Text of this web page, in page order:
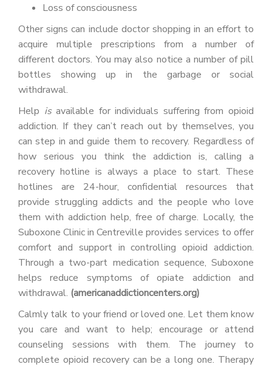
Loss of consciousness
Other signs can include doctor shopping in an effort to
acquire multiple prescriptions from a number of
different doctors. You may also notice a number of pill
bottles showing up in the garbage or social
withdrawal.
Help isavailable for individuals suffering from opioid
addiction. If they can’t reach out by themselves, you
can step in and guide them to recovery. Regardless of
how serious you think the addiction is, calling a
recovery hotline is always a place to start. These
hotlines are 24-hour, confidential resources that
provide struggling addicts and the people who love
them with addiction help, free of charge. Locally, the
Suboxone Clinic in Centreville provides services to offer
comfort and support in controlling opioid addiction.
Through a two-part medication sequence, Suboxone
helps reduce symptoms of opiate addiction and
withdrawal. (americanaddictioncenters.org)
Calmly talk to your friend or loved one. Let them know
you care and want to help; encourage or attend
counseling sessions with them. The journey to
complete opioid recovery can be a long one. Therapy